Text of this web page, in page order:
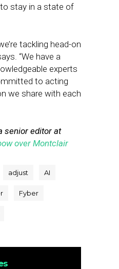
stay in a state of
tackling head-on
“We have a
experts
to acting
we share with each
senior editor at
adjust AI
Fyber